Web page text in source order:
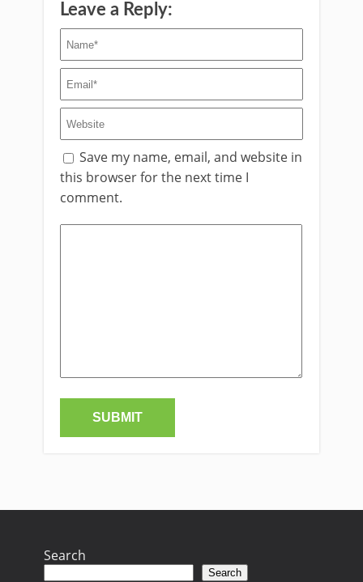
Leave a Reply:
Save my name, email, and website in
this browser for the next time I
comment.
Search
Search